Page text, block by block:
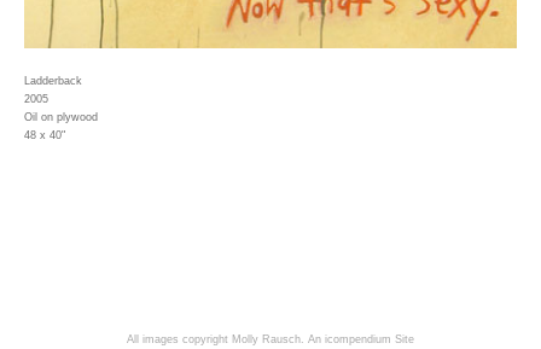
Ladderback
2005
Oil on plywood
48 x 40"
All images copyright Molly Rausch. An icompendium Site